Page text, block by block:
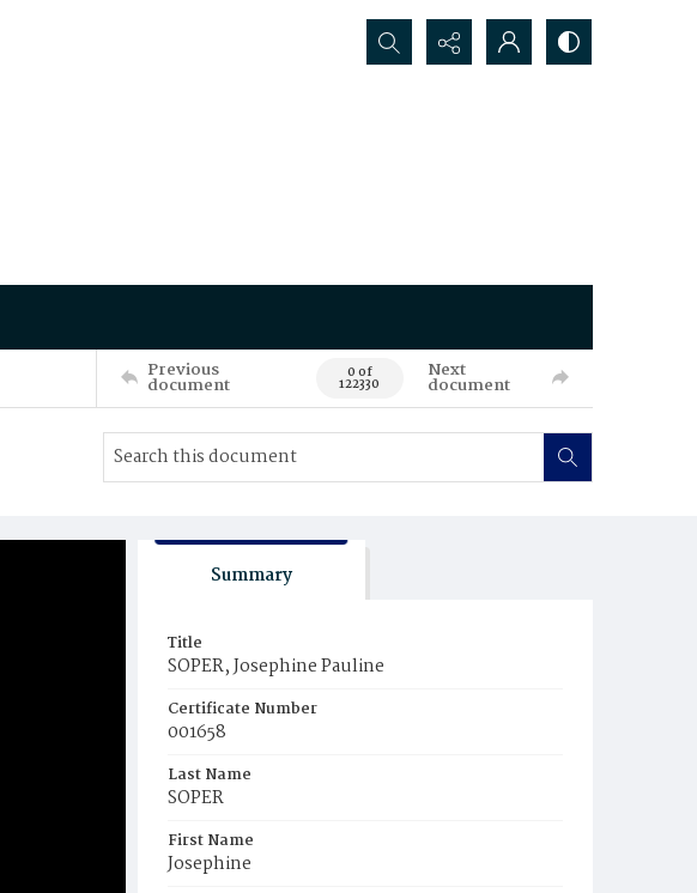
Search...
Previous
document 0 of
122330
Next
document
Summary
Title
SOPER, Josephine Pauline
Certificate Number
001658
Last Name
SOPER
First Name
Josephine